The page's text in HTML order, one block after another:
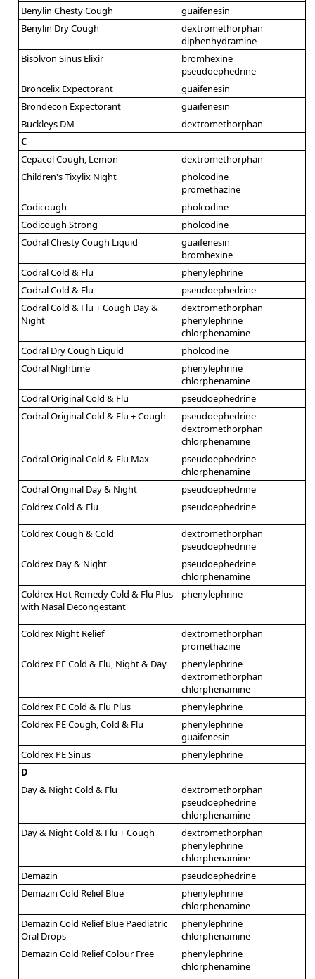
Benylin Chesty Cough
guaifenesin
Benylin Dry Cough
dextromethorphan
diphenhydramine
Bisolvon Sinus Elixir
bromhexine
pseudoephedrine
Broncelix Expectorant
guaifenesin
Brondecon Expectorant
guaifenesin
Buckleys DM
dextromethorphan
C
Cepacol Cough, Lemon
dextromethorphan
Children's Tixylix Night
pholcodine
promethazine
Codicough
pholcodine
Codicough Strong
pholcodine
Codral Chesty Cough Liquid
guaifenesin
bromhexine
Codral Cold & Flu
phenylephrine
Codral Cold & Flu
pseudoephedrine
Codral Cold & Flu + Cough Day &
Night
dextromethorphan
phenylephrine
chlorphenamine
Codral Dry Cough Liquid
pholcodine
Codral Nightime
phenylephrine
chlorphenamine
Codral Original Cold & Flu
pseudoephedrine
Codral Original Cold & Flu + Cough
pseudoephedrine
dextromethorphan
chlorphenamine
Codral Original Cold & Flu Max
pseudoephedrine
chlorphenamine
Codral Original Day & Night
pseudoephedrine
Coldrex Cold & Flu
pseudoephedrine
Coldrex Cough & Cold
dextromethorphan
pseudoephedrine
Coldrex Day & Night
pseudoephedrine
chlorphenamine
Coldrex Hot Remedy Cold & Flu Plus
with Nasal Decongestant
phenylephrine
Coldrex Night Relief
dextromethorphan
promethazine
Coldrex PE Cold & Flu, Night & Day
phenylephrine
dextromethorphan
chlorphenamine
Coldrex PE Cold & Flu Plus
phenylephrine
Coldrex PE Cough, Cold & Flu
phenylephrine
guaifenesin
Coldrex PE Sinus
phenylephrine
D
Day & Night Cold & Flu
dextromethorphan
pseudoephedrine
chlorphenamine
Day & Night Cold & Flu + Cough
dextromethorphan
phenylephrine
chlorphenamine
Demazin
pseudoephedrine
Demazin Cold Relief Blue
phenylephrine
chlorphenamine
Demazin Cold Relief Blue Paediatric
Oral Drops
phenylephrine
chlorphenamine
Demazin Cold Relief Colour Free
phenylephrine
chlorphenamine